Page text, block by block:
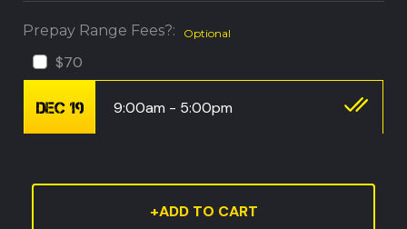
Prepay Range Fees?: Optional
$70
DEC 19 9:00am - 5:00pm